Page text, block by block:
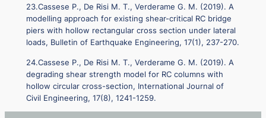
23.Cassese P., De Risi M. T., Verderame G. M. (2019). A
modelling approach for existing shear-critical RC bridge
piers with hollow rectangular cross section under lateral
loads, Bulletin of Earthquake Engineering, 17(1), 237-270.
24.Cassese P., De Risi M. T., Verderame G. M. (2019). A
degrading shear strength model for RC columns with
hollow circular cross-section, International Journal of
Civil Engineering, 17(8), 1241-1259.